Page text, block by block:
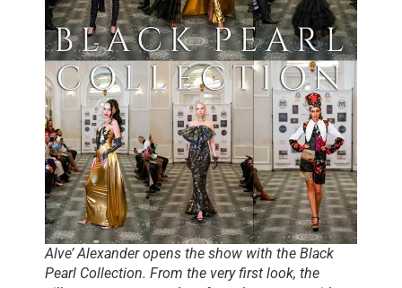
Alve’ Alexander opens the show with the Black
Pearl Collection. From the very first look, the